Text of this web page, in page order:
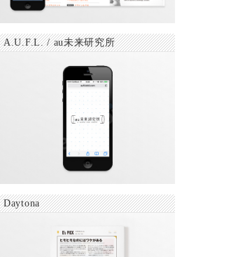
A.U.F.L. / au未来研究所
Daytona